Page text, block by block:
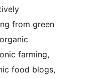
from green
farming,
food blogs,